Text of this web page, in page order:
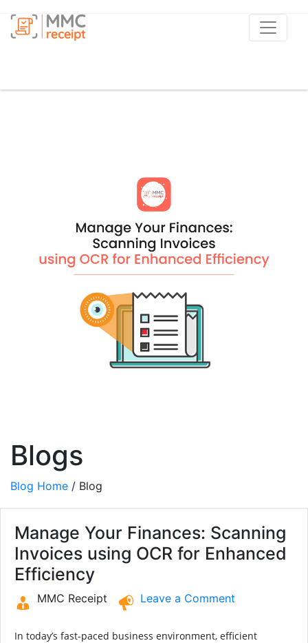
Blogs
Blog Home / Blog
Manage Your Finances: Scanning
Invoices using OCR for Enhanced
Efficiency
MMC Receipt Leave a Comment
In today’s fast-paced business environment, efficient